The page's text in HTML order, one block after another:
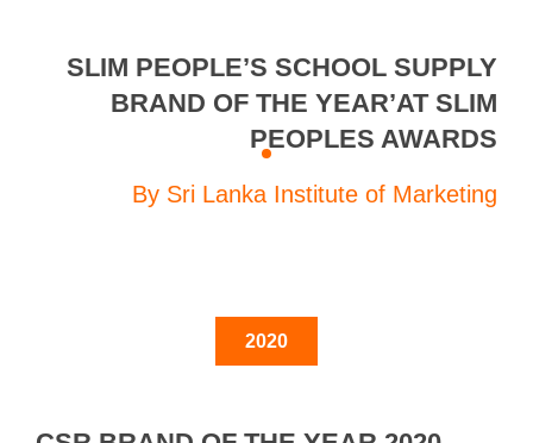
SLIM PEOPLE’S SCHOOL SUPPLY
BRAND OF THE YEAR’AT SLIM
PEOPLES AWARDS
By Sri Lanka Institute of Marketing
2020